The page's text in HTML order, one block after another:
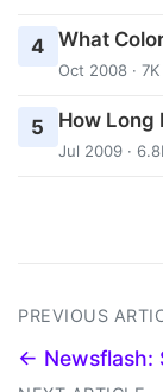
4 What
Oct 2008 ·
5 How Long
Jul 2009 ·
PREVIOUS
← Newsflash: